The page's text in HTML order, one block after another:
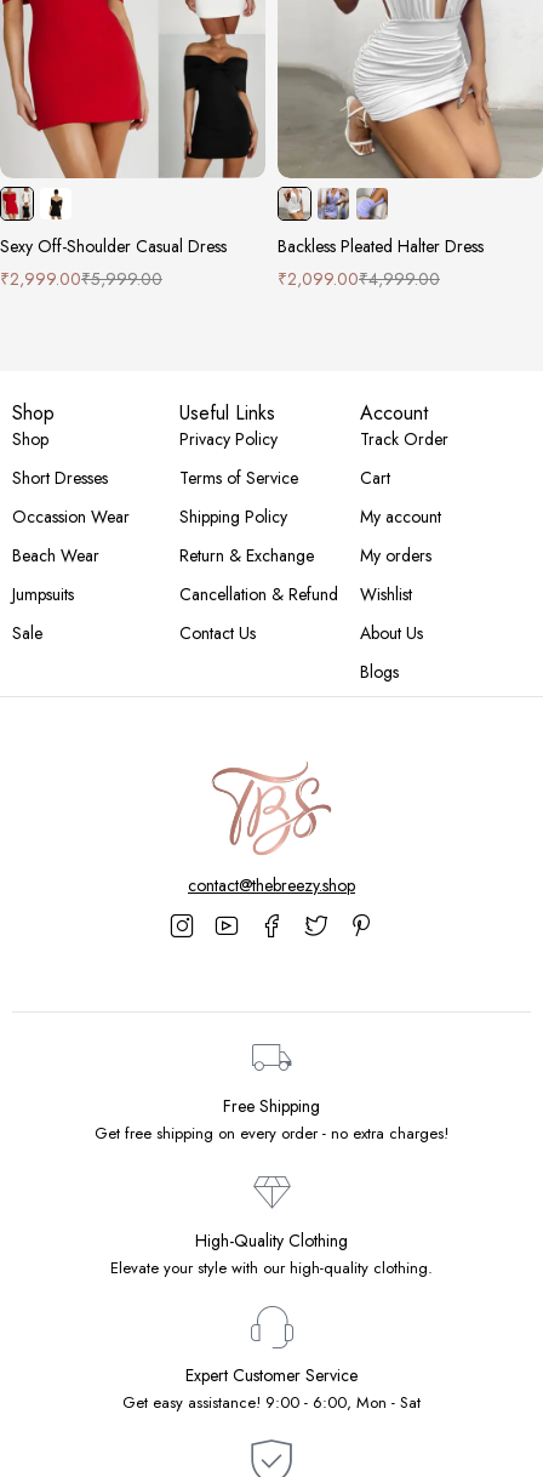
Sexy Off-Shoulder Casual Dress
₹5,999.00
₹2,999.00
Backless Pleated Halter Dress
₹4,999.00
₹2,099.00
Shop
Shop
Short Dresses
Occassion Wear
Beach Wear
Jumpsuits
Sale
Useful Links
Privacy Policy
Terms of Service
Shipping Policy
Return & Exchange
Cancellation & Refund
Contact Us
Account
Track Order
Cart
My account
My orders
Wishlist
About Us
Blogs
contact@thebreezy.shop
Free Shipping
Get free shipping on every order - no extra charges!
High-Quality Clothing
Elevate your style with our high-quality clothing.
Expert Customer Service
Get easy assistance! 9:00 - 6:00, Mon - Sat